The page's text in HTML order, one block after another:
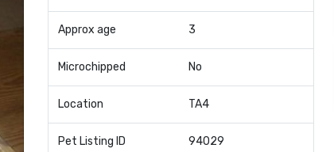
Approx age 3
Microchipped No
Location TA4
Pet Listing ID 94029